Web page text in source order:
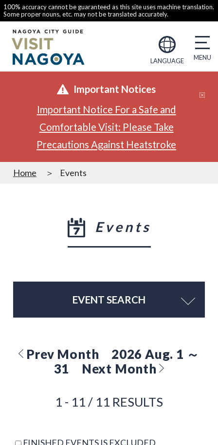
100% accuracy cannot be guaranteed as this site uses machine translation.
Some proper nouns, etc. may not be translated accurately.
LANGUAGE
Important Notices
Important Notice For a Safe and
Comfortable Visit: Please Take
Precautions Against Heatstroke
Home Events
Events
EVENT SEARCH
Prev Month
2026 Aug. 1 ～
31
Next Month
1 - 11 / 11 RESULTS
FINISHED EVENTS IS EXCLUDED